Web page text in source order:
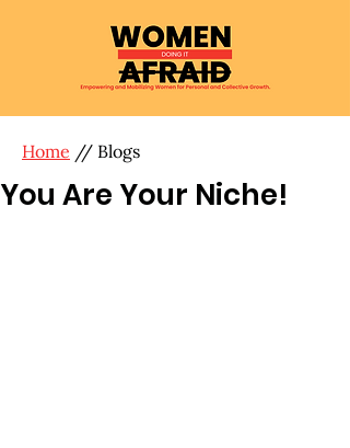
Home // Blogs
You Are Your Niche!